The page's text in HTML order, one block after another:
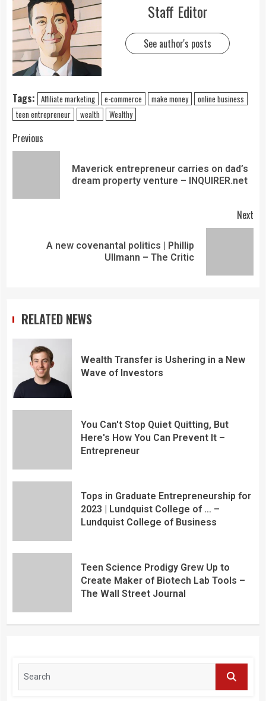
Staff Editor
See author's posts
Tags: Affiliate marketing e-commerce make money
online business
teen entrepreneur
wealth Wealthy
Previous
Maverick entrepreneur carries on dad’s
dream property venture – INQUIRER.net
Next
A new covenantal politics | Phillip
Ullmann – The Critic
RELATED NEWS
Wealth Transfer is Ushering in a New
Wave of Investors
You Can't Stop Quiet Quitting, But
Here's How You Can Prevent It –
Entrepreneur
Tops in Graduate Entrepreneurship for
2023 | Lundquist College of … –
Lundquist College of Business
Teen Science Prodigy Grew Up to
Create Maker of Biotech Lab Tools –
The Wall Street Journal